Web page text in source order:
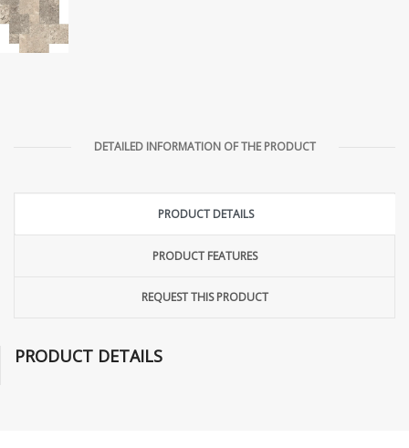
DETAILED INFORMATION OF THE PRODUCT
PRODUCT DETAILS
PRODUCT FEATURES
REQUEST THIS PRODUCT
PRODUCT DETAILS